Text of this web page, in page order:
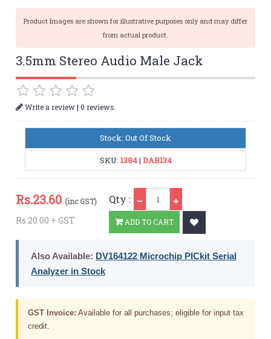
Product Images are shown for illustrative purposes only and may differ
from actual product.
3.5mm Stereo Audio Male Jack
Write a review|0 reviews
Stock: Out Of Stock
SKU: 1384| DAB134
Rs.23.60 (inc GST)
Rs.20.00 + GST
Qty :
ADD TO CART
Also Available: DV164122 Microchip PICkit Serial
Analyzer in Stock
GST Invoice: Available for all purchases; eligible for input tax
credit.